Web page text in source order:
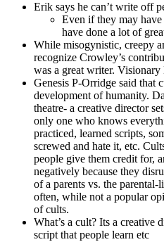
Erik says he can’t write off
Even if they may have
have done a lot of
While misogynistic, creepy
recognize Crowley’s
was a great writer. Visionary
Genesis P-Orridge said that
development of humanity.
theatre- a creative director
only one who knows
practiced, learned scripts,
screwed and hate it, etc.
people give them credit for,
negatively because they
of a parents vs. the
often, while not a popular
of cults.
What’s a cult? Its a creative
script that people learn etc